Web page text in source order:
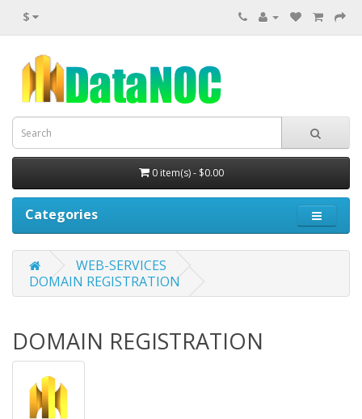
$
0 item(s) - $0.00
Categories
WEB-SERVICES
DOMAIN REGISTRATION
DOMAIN REGISTRATION